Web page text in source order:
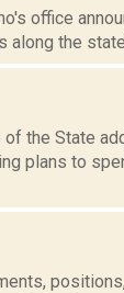
office
the
of the State
plans to